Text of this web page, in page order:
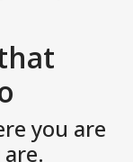
you are